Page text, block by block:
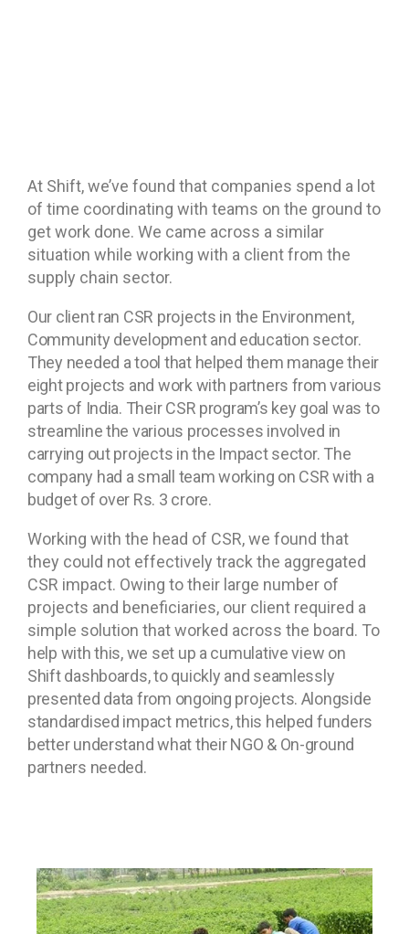
At Shift, we’ve found that companies spend a lot
of time coordinating with teams on the ground to
get work done. We came across a similar
situation while working with a client from the
supply chain sector.
Our client ran CSR projects in the Environment,
Community development and education sector.
They needed a tool that helped them manage their
eight projects and work with partners from various
parts of India. Their CSR program’s key goal was to
streamline the various processes involved in
carrying out projects in the Impact sector. The
company had a small team working on CSR with a
budget of over Rs. 3 crore.
Working with the head of CSR, we found that
they could not effectively track the aggregated
CSR impact. Owing to their large number of
projects and beneficiaries, our client required a
simple solution that worked across the board. To
help with this, we set up a cumulative view on
Shift dashboards, to quickly and seamlessly
presented data from ongoing projects. Alongside
standardised impact metrics, this helped funders
better understand what their NGO & On-ground
partners needed.